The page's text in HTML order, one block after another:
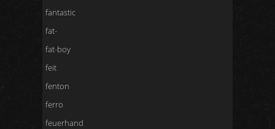
fantastic
fat-
fat-boy
feit
fenton
ferro
feuerhand